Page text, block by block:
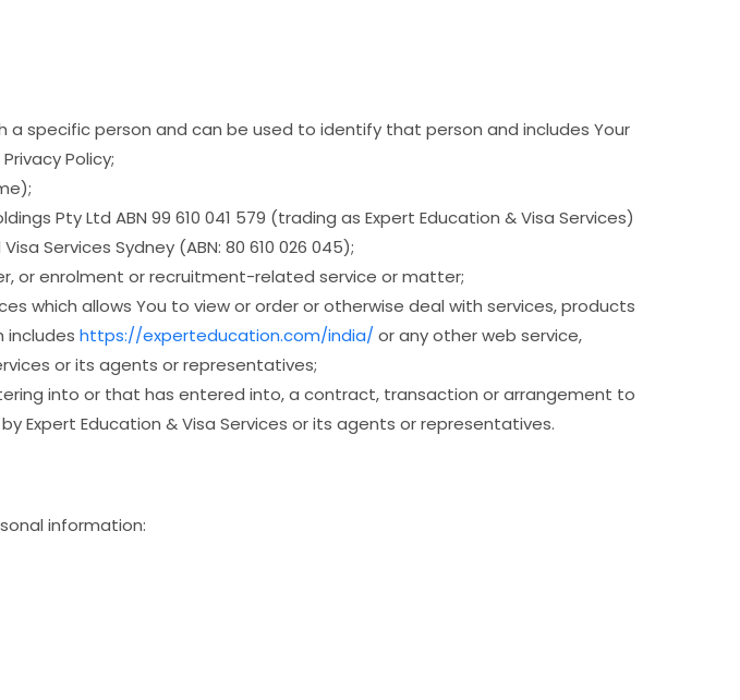
specific person and can be used to identify that person and includes Your
Policy;
Pty Ltd ABN 99 610 041 579 (trading as Expert Education & Visa Services)
Services Sydney (ABN: 80 610 026 045);
or enrolment or recruitment-related service or matter;
which allows You to view or order or otherwise deal with services, products
includes https://experteducation.com/india/ or any other web service,
or its agents or representatives;
into or that has entered into, a contract, transaction or arrangement to
Expert Education & Visa Services or its agents or representatives.
information: